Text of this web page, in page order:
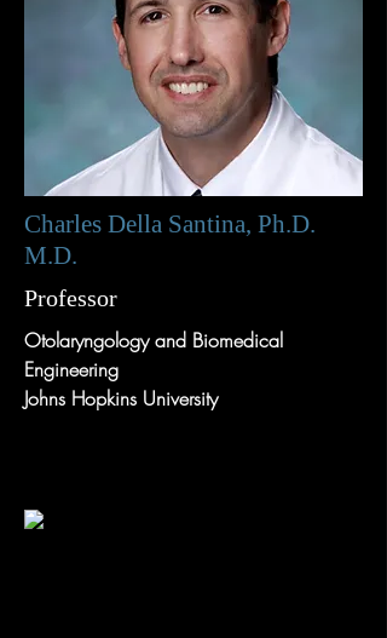
Charles Della Santina, Ph.D.
M.D.
Professor
Otolaryngology and Biomedical
Engineering
Johns Hopkins University